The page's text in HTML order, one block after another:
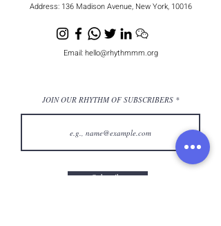
Address: 136 Madison Avenue, New York, 10016
Email:hello@rhythmmm.org
JOIN OUR RHYTHM OF SUBSCRIBERS
Subscribe